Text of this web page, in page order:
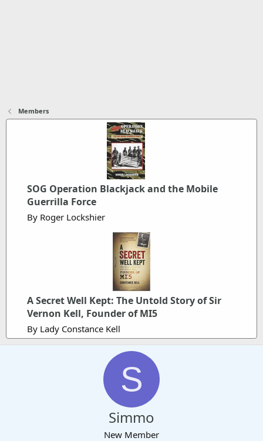
Members
SOG Operation Blackjack and the Mobile
Guerrilla Force
By Roger Lockshier
A Secret Well Kept: The Untold Story of Sir
Vernon Kell, Founder of MI5
By Lady Constance Kell
S
Simmo
New Member